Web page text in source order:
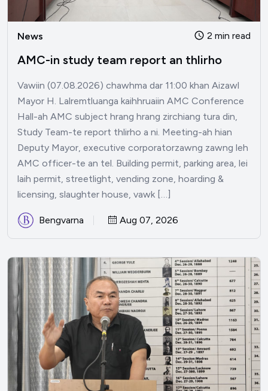
News 2 min read
AMC-in study team report an thlirho
Vawiin (07.08.2026) chawhma dar 11:00 khan Aizawl
Mayor H. Lalremtluanga kaihhruaiin AMC Conference
Hall-ah AMC subject hrang hrang zirchiang tura din,
Study Team-te report thlirho a ni. Meeting-ah hian
Deputy Mayor, executive corporatorzawng zawng leh
AMC officer-te an tel. Building permit, parking area, lei
laih permit, streetlight, vending zone, hoarding &
licensing, slaughter house, vawk […]
Bengvarna Aug 07, 2026